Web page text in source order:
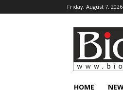
Friday, August 7, 2026
HOME